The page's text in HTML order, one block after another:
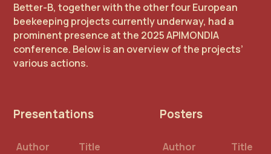
Better-B, together with the other four European
beekeeping projects currently underway, had a
prominent presence at the 2025 APIMONDIA
conference. Below is an overview of the projects’
various actions.
Presentations
Author
Title
Posters
Author
Title